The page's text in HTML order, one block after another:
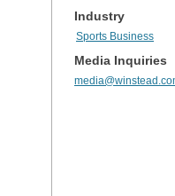
Industry
Sports Business
Media Inquiries